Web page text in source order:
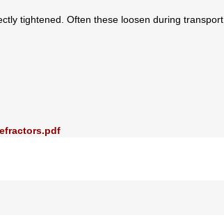
tightened. Often these loosen during transport.